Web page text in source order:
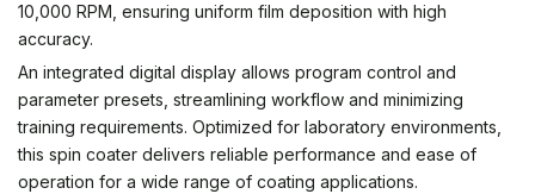
10,000 RPM, ensuring uniform film deposition with high
accuracy.
An integrated digital display allows program control and
parameter presets, streamlining workflow and minimizing
training requirements. Optimized for laboratory environments,
this spin coater delivers reliable performance and ease of
operation for a wide range of coating applications.